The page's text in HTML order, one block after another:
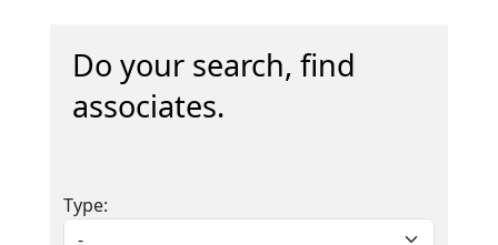
Do your search, find
associates.
Type: